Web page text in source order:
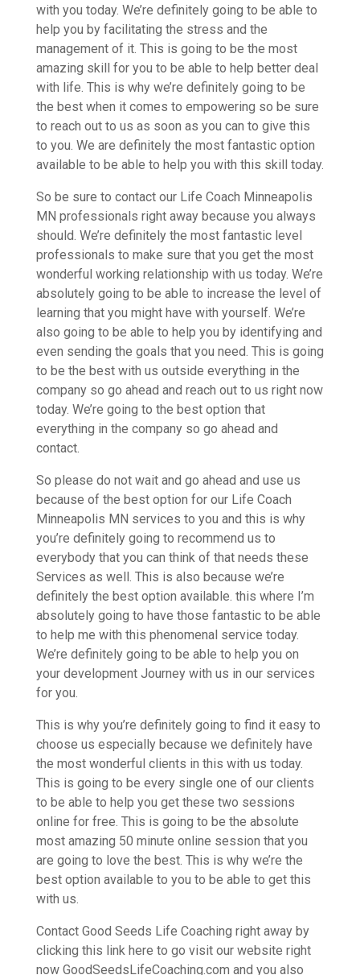
with you today. We’re definitely going to be able to
help you by facilitating the stress and the
management of it. This is going to be the most
amazing skill for you to be able to help better deal
with life. This is why we’re definitely going to be
the best when it comes to empowering so be sure
to reach out to us as soon as you can to give this
to you. We are definitely the most fantastic option
available to be able to help you with this skill today.
So be sure to contact our Life Coach Minneapolis
MN professionals right away because you always
should. We’re definitely the most fantastic level
professionals to make sure that you get the most
wonderful working relationship with us today. We’re
absolutely going to be able to increase the level of
learning that you might have with yourself. We’re
also going to be able to help you by identifying and
even sending the goals that you need. This is going
to be the best with us outside everything in the
company so go ahead and reach out to us right now
today. We’re going to the best option that
everything in the company so go ahead and
contact.
So please do not wait and go ahead and use us
because of the best option for our Life Coach
Minneapolis MN services to you and this is why
you’re definitely going to recommend us to
everybody that you can think of that needs these
Services as well. This is also because we’re
definitely the best option available. this where I’m
absolutely going to have those fantastic to be able
to help me with this phenomenal service today.
We’re definitely going to be able to help you on
your development Journey with us in our services
for you.
This is why you’re definitely going to find it easy to
choose us especially because we definitely have
the most wonderful clients in this with us today.
This is going to be every single one of our clients
to be able to help you get these two sessions
online for free. This is going to be the absolute
most amazing 50 minute online session that you
are going to love the best. This is why we’re the
best option available to you to be able to get this
with us.
Contact Good Seeds Life Coaching right away by
clicking this link here to go visit our website right
now GoodSeedsLifeCoaching.com and you also